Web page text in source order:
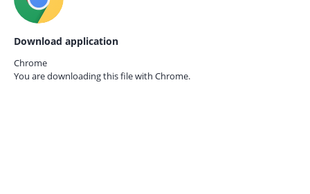
Download application
Chrome
You are downloading this file with Chrome.